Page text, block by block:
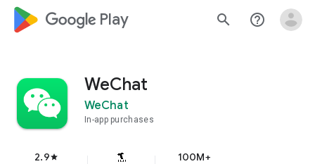
google_logo Play search help_outline
WeChat
WeChat
In-app purchases
2.9star 100M+